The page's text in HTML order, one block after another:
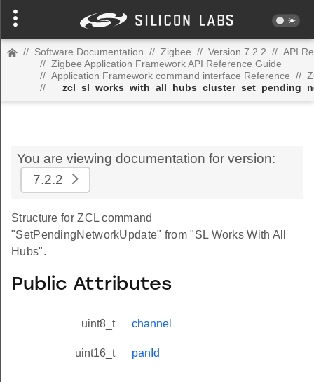
// Software Documentation // Zigbee // Version 7.2.2 // API
// Zigbee Application Framework API Reference Guide
// Application Framework command interface Reference //
//
You are viewing documentation for version:
7.2.2
Structure for ZCL command
"SetPendingNetworkUpdate" from "SL Works With All
Hubs".
Public Attributes
uint8_t channel
uint16_t panId